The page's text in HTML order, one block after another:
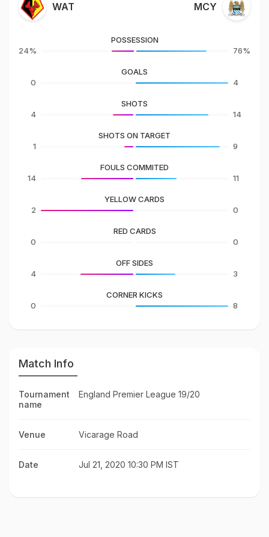
WAT MCY
24%
POSSESSION
76%
0
GOALS
4
4
SHOTS
14
1
SHOTS ON TARGET
9
14
FOULS COMMITED
11
2
YELLOW CARDS
0
0
RED CARDS
0
4
OFF SIDES
3
0
CORNER KICKS
8
Match Info
Tournament
name
England Premier League 19/20
Venue Vicarage Road
Date Jul 21, 2020 10:30 PM IST